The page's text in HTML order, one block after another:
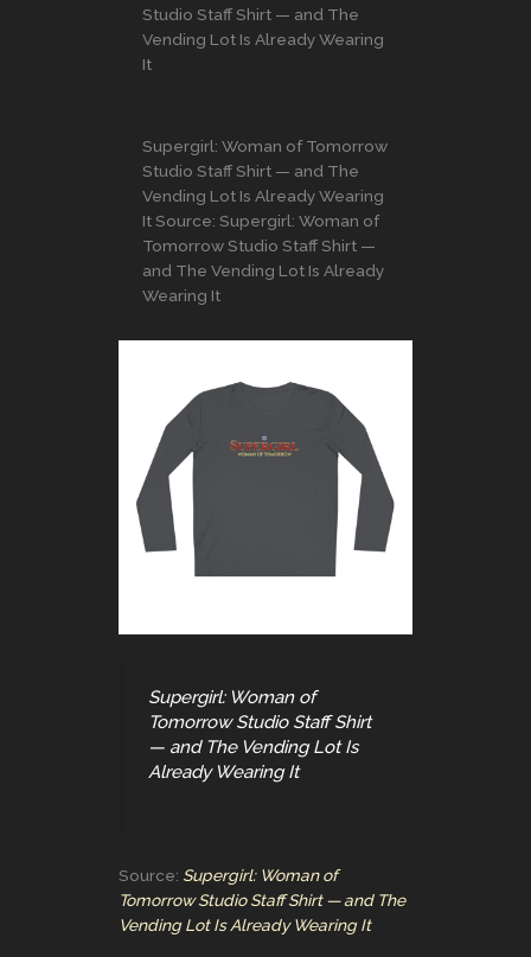
Studio Staff Shirt — and The
Vending Lot Is Already Wearing
It
Supergirl: Woman of Tomorrow
Studio Staff Shirt — and The
Vending Lot Is Already Wearing
It Source: Supergirl: Woman of
Tomorrow Studio Staff Shirt —
and The Vending Lot Is Already
Wearing It
Supergirl: Woman of
Tomorrow Studio Staff Shirt
— and The Vending Lot Is
Already Wearing It
Source: Supergirl: Woman of
Tomorrow Studio Staff Shirt — and The
Vending Lot Is Already Wearing It